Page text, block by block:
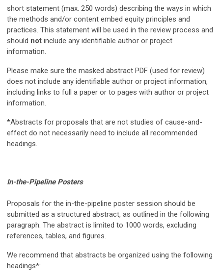
short statement (max. 250 words) describing the ways in which
the methods and/or content embed equity principles and
practices. This statement will be used in the review process and
should not include any identifiable author or project
information.
Please make sure the masked abstract PDF (used for review)
does not include any identifiable author or project information,
including links to full a paper or to pages with author or project
information.
*Abstracts for proposals that are not studies of cause-and-
effect do not necessarily need to include all recommended
headings.
In-the-Pipeline Posters
Proposals for the in-the-pipeline poster session should be
submitted as a structured abstract, as outlined in the following
paragraph. The abstract is limited to 1000 words, excluding
references, tables, and figures.
We recommend that abstracts be organized using the following
headings*: